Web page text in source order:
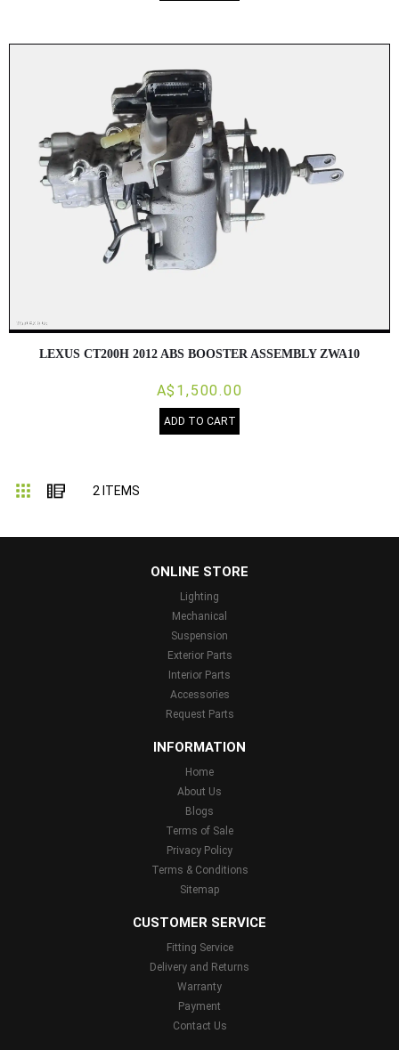
LEXUS CT200H 2012 ABS BOOSTER ASSEMBLY ZWA10
A$1,500.00
ADD TO CART
Grid List
2 ITEMS
ONLINE STORE
Lighting
Mechanical
Suspension
Exterior Parts
Interior Parts
Accessories
Request Parts
INFORMATION
Home
About Us
Blogs
Terms of Sale
Privacy Policy
Terms & Conditions
Sitemap
CUSTOMER SERVICE
Fitting Service
Delivery and Returns
Warranty
Payment
Contact Us